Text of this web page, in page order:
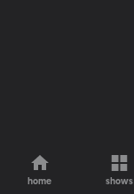
home shows